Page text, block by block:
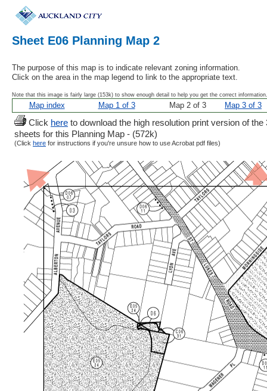
Sheet E06 Planning Map 2
The purpose of this map is to indicate relevant zoning information.
Click on the area in the map legend to link to the appropriate text.
Note that this image is fairly large (153k) to show enough detail to help you get the correct information.
Map index Map 1 of 3 Map 2 of 3 Map 3 of 3
Click here to download the high resolution print version of the
sheets for this Planning Map - (572k)
(Click here for instructions if you're unsure how to use Acrobat pdf files)